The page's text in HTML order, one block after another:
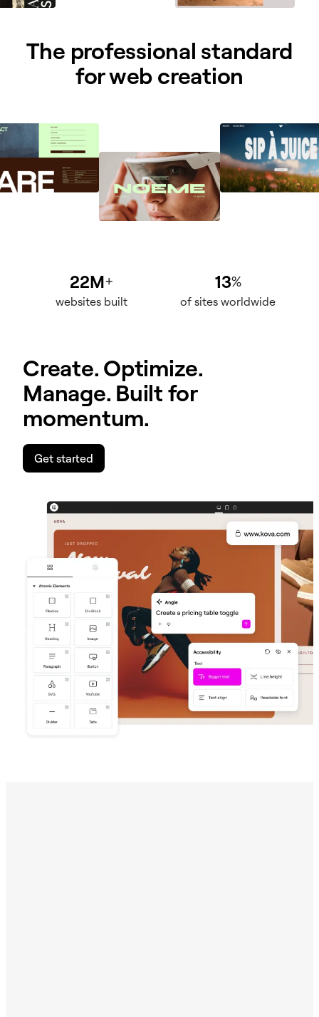
The professional standard
for web creation
22M+
websites built
13%
of sites worldwide
Create. Optimize.
Manage. Built for
momentum.
Get started